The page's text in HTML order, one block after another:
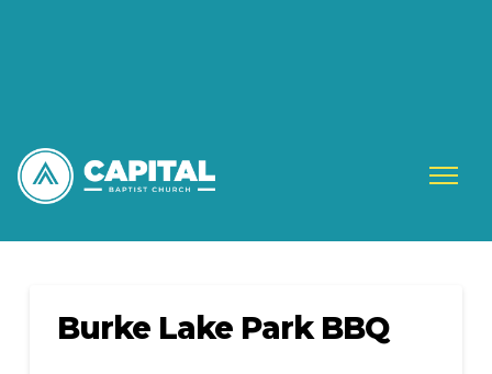
Burke Lake Park BBQ